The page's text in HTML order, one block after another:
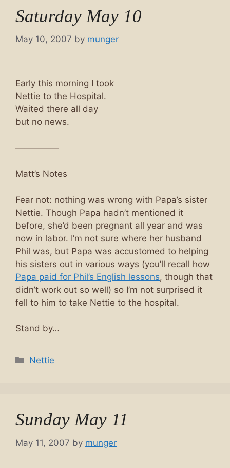
Saturday May 10
May 10, 2007 by munger
Early this morning I took
Nettie to the Hospital.
Waited there all day
but no news.
—————
Matt’s Notes
Fear not: nothing was wrong with Papa’s sister
Nettie. Though Papa hadn’t mentioned it
before, she’d been pregnant all year and was
now in labor. I’m not sure where her husband
Phil was, but Papa was accustomed to helping
his sisters out in various ways (you’ll recall how
Papa paid for Phil’s English lessons, though that
didn’t work out so well) so I’m not surprised it
fell to him to take Nettie to the hospital.
Stand by…
Categories
Nettie
Sunday May 11
May 11, 2007 by munger